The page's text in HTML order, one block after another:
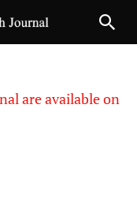
are available on